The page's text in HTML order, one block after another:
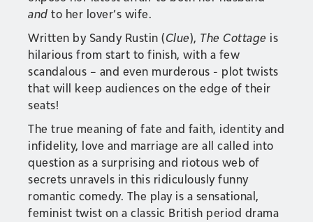
and to her lover’s wife.
Written by Sandy Rustin (Clue), The Cottage is
hilarious from start to finish, with a few
scandalous – and even murderous - plot twists
that will keep audiences on the edge of their
seats!
The true meaning of fate and faith, identity and
infidelity, love and marriage are all called into
question as a surprising and riotous web of
secrets unravels in this ridiculously funny
romantic comedy. The play is a sensational,
feminist twist on a classic British period drama